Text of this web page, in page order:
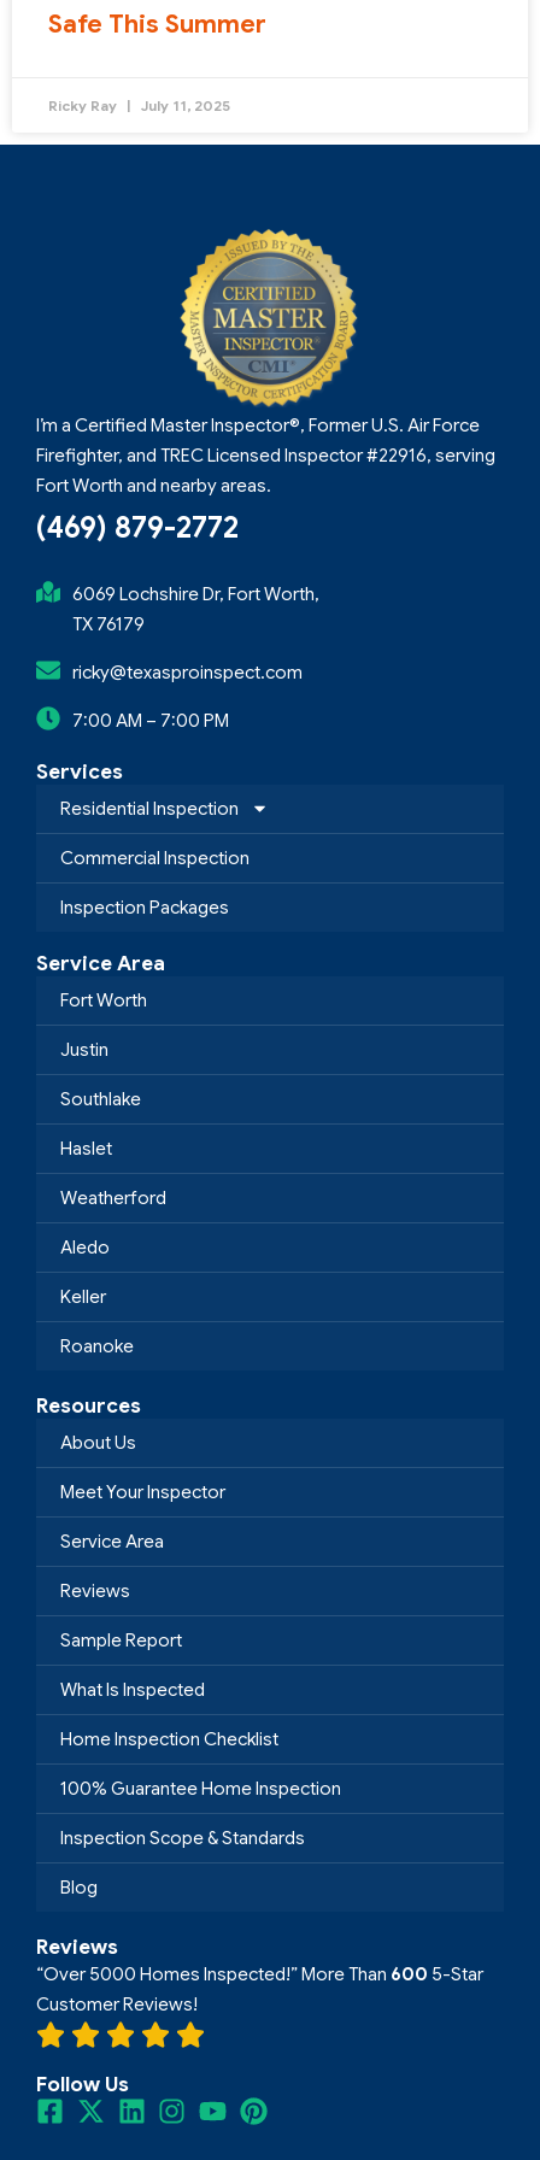
Safe This Summer
Ricky Ray July 11, 2025
I’m a Certified Master Inspector®, Former U.S. Air Force
Firefighter, and TREC Licensed Inspector #22916, serving
Fort Worth and nearby areas.
(469) 879-2772
6069 Lochshire Dr, Fort Worth,
TX 76179
ricky@texasproinspect.com
7:00 AM – 7:00 PM
Services
Residential Inspection
Commercial Inspection
Inspection Packages
Service Area
Fort Worth
Justin
Southlake
Haslet
Weatherford
Aledo
Keller
Roanoke
Resources
About Us
Meet Your Inspector
Service Area
Reviews
Sample Report
What Is Inspected
Home Inspection Checklist
100% Guarantee Home Inspection
Inspection Scope & Standards
Blog
Reviews
“Over 5000 Homes Inspected!” More Than 600 5-Star
Customer Reviews!
Follow Us